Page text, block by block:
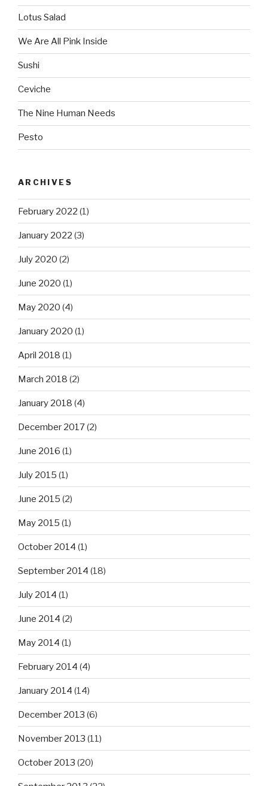
Lotus Salad
We Are All Pink Inside
Sushi
Ceviche
The Nine Human Needs
Pesto
ARCHIVES
February 2022 (1)
January 2022 (3)
July 2020 (2)
June 2020 (1)
May 2020 (4)
January 2020 (1)
April 2018 (1)
March 2018 (2)
January 2018 (4)
December 2017(2)
June 2016 (1)
July 2015 (1)
June 2015 (2)
May 2015 (1)
October 2014 (1)
September 2014 (18)
July 2014 (1)
June 2014 (2)
May 2014 (1)
February 2014 (4)
January 2014 (14)
December 2013 (6)
November 2013 (11)
October 2013 (20)